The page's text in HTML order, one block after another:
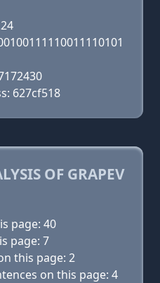
627cf518
OF GRAPEV
page: 40
page: 7
this page: 2
on this page: 4